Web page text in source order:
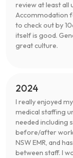
review at least all
Accommodation
to check out by
itself is good.
great culture.
2024
I really enjoyed
medical staffing
needed including
before/after work
NSW EMR, and
between staff. I